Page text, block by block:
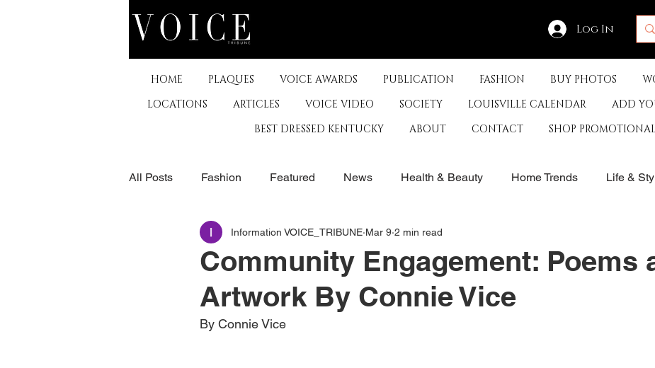
Log In
HOME PLAQUES VOICE AWARDS PUBLICATION FASHION BUY PHOTOS
LOCATIONS
ARTICLES VOICE VIDEO SOCIETY LOUISVILLE CALENDAR ADD
BEST DRESSED KENTUCKY
ABOUT CONTACT SHOP
All Posts Fashion Featured News Health & Beauty Home Trends Life &
The Arts Business Derby History Travel
Museums & Communty Activities Food & Restaurants Non-Profits
Community Engagement: Poems
Artwork By Connie Vice
Information VOICE_TRIBUNE Mar 9 2 min read
By Connie Vice